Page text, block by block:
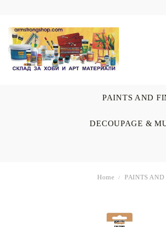
PAINTS AND
DECOUPAGE &
Home PAINTS